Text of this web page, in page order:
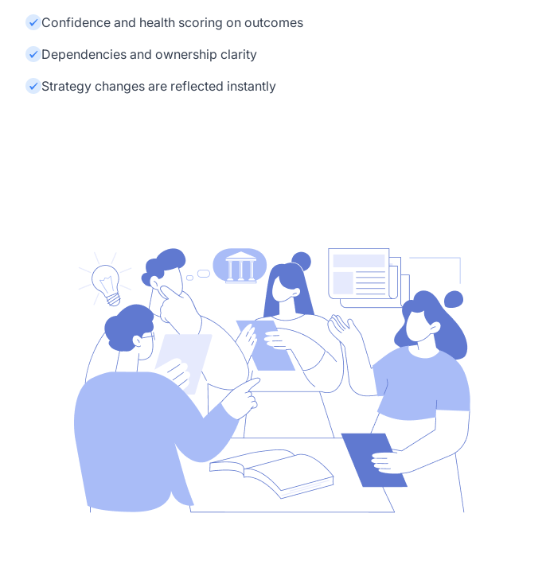
Confidence and health scoring on outcomes
Dependencies and ownership clarity
Strategy changes are reflected instantly